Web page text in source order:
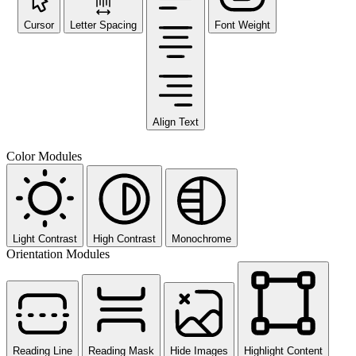
Cursor Letter Spacing
Align Text
Font Weight
Color Modules
Light Contrast High Contrast Monochrome
Orientation Modules
Reading Line Reading Mask Hide Images Highlight Content